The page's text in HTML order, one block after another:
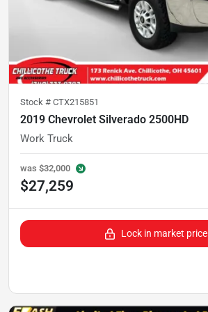
Stock # CTX215851
2019 Chevrolet Silverado 2500HD
Work Truck
was $32,000
$27,259
Lock in market price